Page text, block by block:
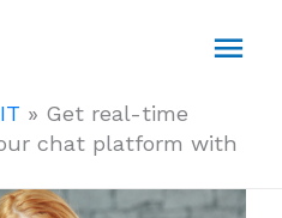
IT » Get real-time
chat platform with